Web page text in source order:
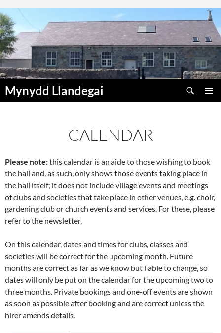
Skip
to
content
Mynydd Llandegai
Search
CALENDAR
Please note:this calendar is an aide to those wishing to book
the hall and, as such, only shows those events taking place in
the hall itself; it does not include village events and meetings
of clubs and societies that take place in other venues, e.g. choir,
gardening club or church events and services. For these, please
refer to the newsletter.
On this calendar, dates and times for clubs, classes and
societies will be correct for the upcoming month. Future
months are correct as far as we know but liable to change, so
dates will only be put on the calendar for the upcoming two to
three months. Private bookings and one-off events are shown
as soon as possible after booking and are correct unless the
hirer amends details.
00:00
02:00
04:00